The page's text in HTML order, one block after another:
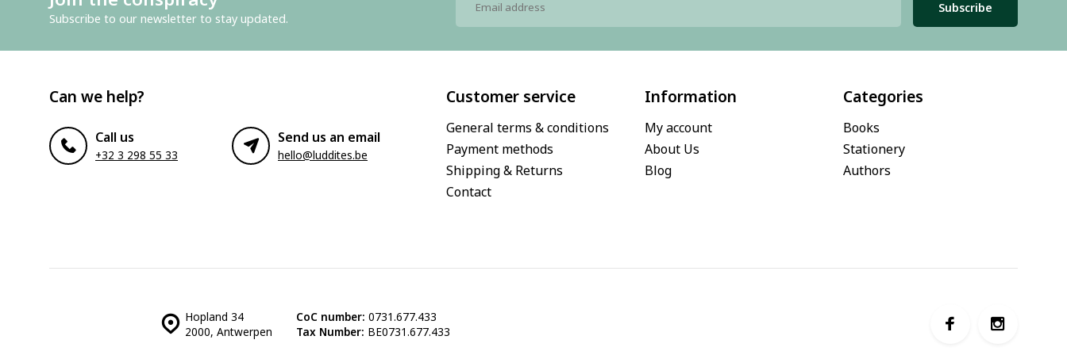
Subscribe to our newsletter to stay updated.
Subscribe
Can we help?
Call us
+32 3 298 55 33
Send us an email
hello@luddites.be
Customer service
General terms & conditions
Payment methods
Shipping & Returns
Contact
Information
My account
About Us
Blog
Categories
Books
Stationery
Authors
Hopland 34
2000, Antwerpen
CoC number: 0731.677.433
Tax Number: BE0731.677.433